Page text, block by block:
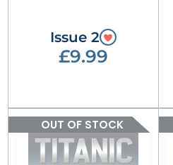
Issue 2
£9.99
OUT OF STOCK